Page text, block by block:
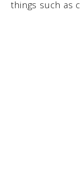
things such as